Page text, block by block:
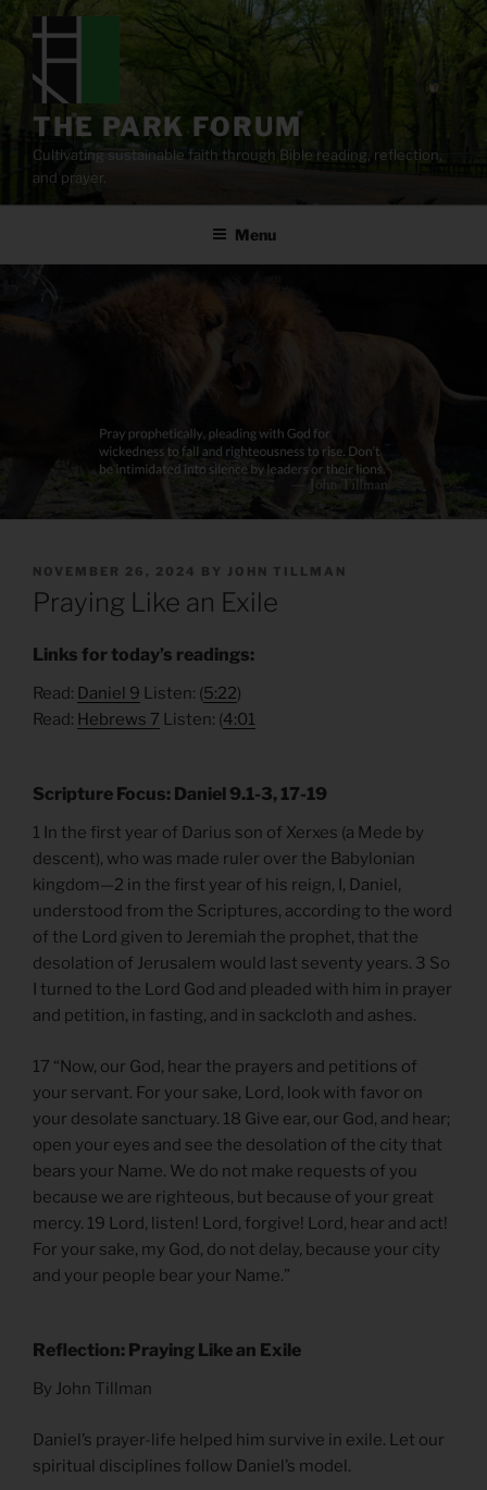
content
THE PARK FORUM
Cultivating sustainable faith through Bible reading, reflection,
and prayer.
Menu
POSTED
ON
NOVEMBER 26, 2024 BY JOHN TILLMAN
Praying Like an Exile
Links for today’s readings:
Read: Daniel 9 Listen: (5:22)
Read: Hebrews 7 Listen: (4:01
Scripture Focus: Daniel 9.1-3, 17-19
1 In the first year of Darius son of Xerxes (a Mede by
descent), who was made ruler over the Babylonian
kingdom—2 in the first year of his reign, I, Daniel,
understood from the Scriptures, according to the word
of the Lord given to Jeremiah the prophet, that the
desolation of Jerusalem would last seventy years. 3 So
I turned to the Lord God and pleaded with him in prayer
and petition, in fasting, and in sackcloth and ashes.
17 “Now, our God, hear the prayers and petitions of
your servant. For your sake, Lord, look with favor on
your desolate sanctuary. 18 Give ear, our God, and hear;
open your eyes and see the desolation of the city that
bears your Name. We do not make requests of you
because we are righteous, but because of your great
mercy. 19 Lord, listen! Lord, forgive! Lord, hear and act!
For your sake, my God, do not delay, because your city
and your people bear your Name.”
Reflection: Praying Like an Exile
By John Tillman
Daniel’s prayer-life helped him survive in exile. Let our
spiritual disciplines follow Daniel’s model.